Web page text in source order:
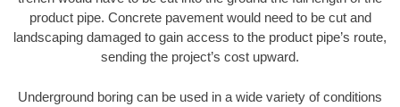
product pipe. Concrete pavement would need to be cut and
landscaping damaged to gain access to the product pipe’s route,
sending the project’s cost upward.
Underground boring can be used in a wide variety of conditions